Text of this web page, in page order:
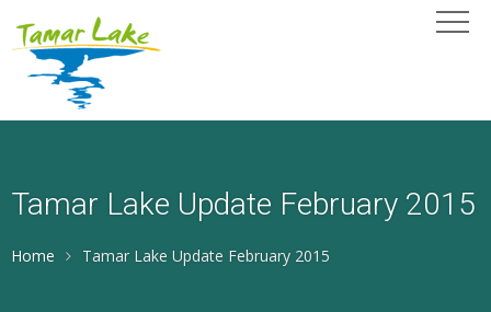
Tamar Lake Update February 2015
Home Tamar Lake Update February 2015